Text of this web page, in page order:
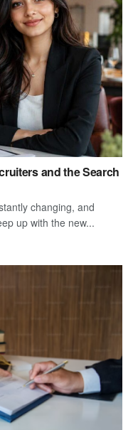
and the Search
changing, and
up with the new...